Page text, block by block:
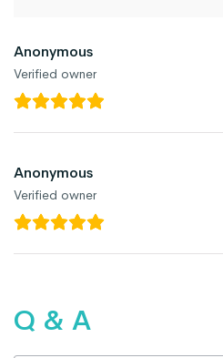
Anonymous
Verified owner
Anonymous
Verified owner
Q & A